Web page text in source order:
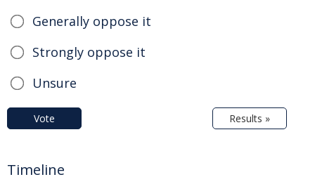
Generally oppose it
Strongly oppose it
Unsure
Vote Results »
Timeline